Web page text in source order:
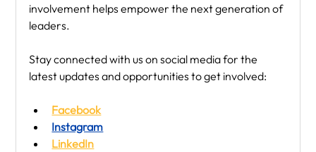
involvement helps empower the next generation of
leaders.
Stay connected with us on social media for the
latest updates and opportunities to get involved:
Facebook
Instagram
LinkedIn